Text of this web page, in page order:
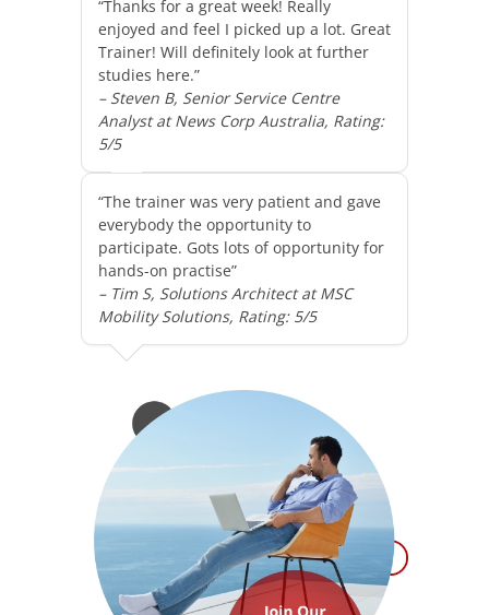
“Thanks for a great week! Really
enjoyed and feel I picked up a lot. Great
Trainer! Will definitely look at further
studies here.”
– Steven B, Senior Service Centre
Analyst at News Corp Australia, Rating:
5/5
“The trainer was very patient and gave
everybody the opportunity to
participate. Gots lots of opportunity for
hands-on practise”
– Tim S, Solutions Architect at MSC
Mobility Solutions, Rating: 5/5